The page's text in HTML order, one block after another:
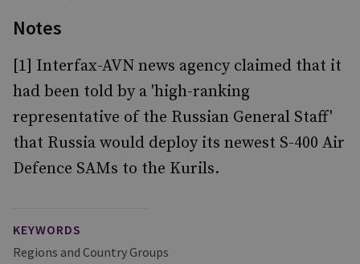
Notes
[1] Interfax-AVN news agency claimed that it
had been told by a 'high-ranking
representative of the Russian General Staff'
that Russia would deploy its newest S-400 Air
Defence SAMs to the Kurils.
KEYWORDS
Regions and Country Groups